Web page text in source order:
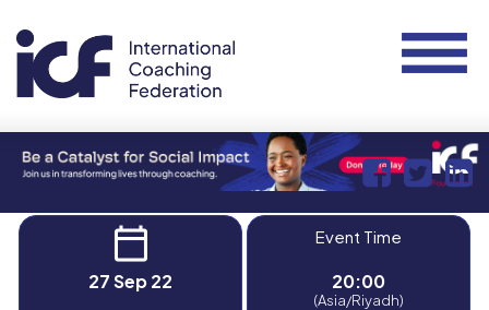
27 Sep 22
Event Time
20:00
(Asia/Riyadh)